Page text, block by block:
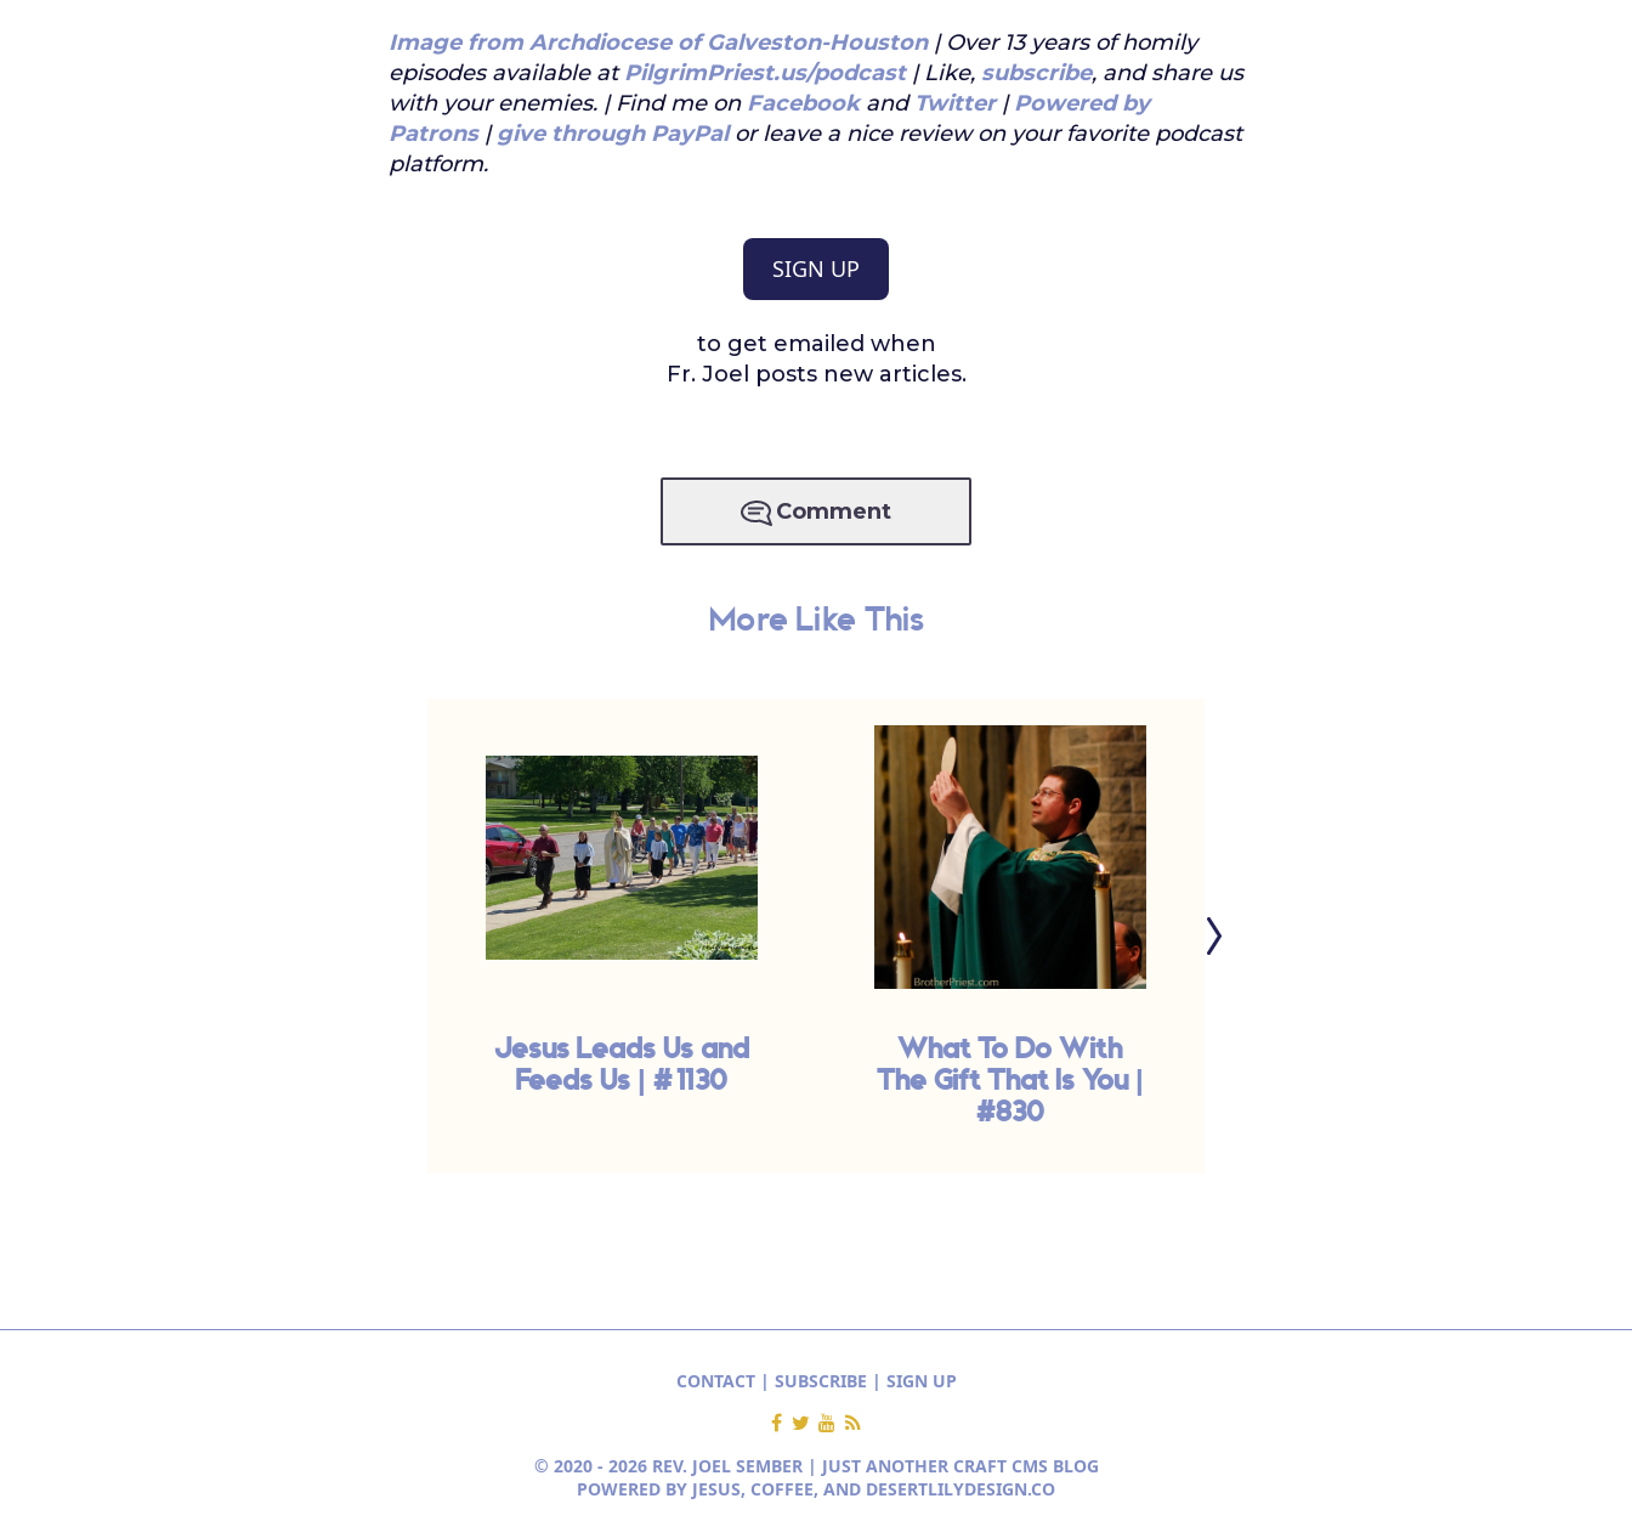
Image from Archdiocese of Galveston-Houston| Over 13 years of homily
episodes available atPilgrimPriest.us/podcast| Like, subscribe, and share us
with your enemies. | Find me on Facebookand Twitter|Powered by
Patrons|give through PayPalor leave a nice review on your favorite podcast
platform.
SIGN UP
to get emailed when
Fr. Joel posts new articles.
Comment
More Like This
Jesus Leads Us and
Feeds Us | #1130
What To Do With
The Gift That Is You |
#830
CONTACT| SUBSCRIBE | SIGN UP
© 2020 - 2026 REV. JOEL SEMBER | JUST ANOTHER CRAFT CMS BLOG
POWERED BY JESUS, COFFEE, AND DESERTLILYDESIGN.CO